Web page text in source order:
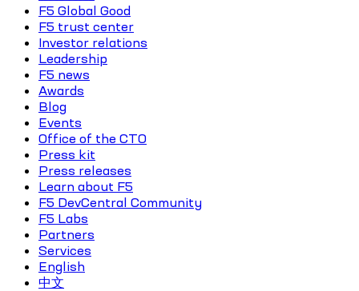
F5 Global Good
F5 trust center
Investor relations
Leadership
F5 news
Awards
Blog
Events
Office of the CTO
Press kit
Press releases
Learn about F5
F5 DevCentral Community
F5 Labs
Partners
Services
English
中文